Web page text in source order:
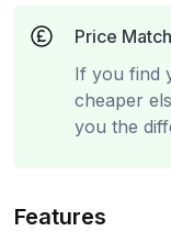
Price
If you find
cheaper
you the
Features